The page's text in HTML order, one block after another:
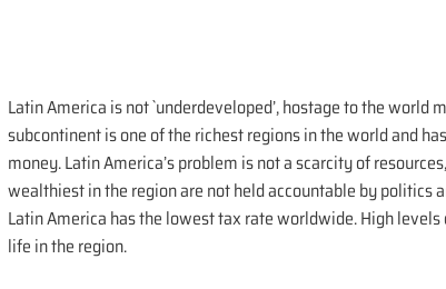
Latin America is not `underdeveloped’, hostage to the
subcontinent is one of the richest regions in the world and
money. Latin America’s problem is not a scarcity of
wealthiest in the region are not held accountable by
Latin America has the lowest tax rate worldwide. High
life in the region.